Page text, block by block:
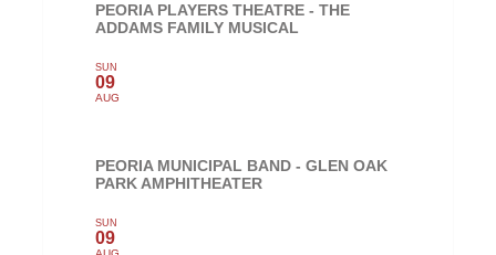
PEORIA PLAYERS THEATRE - THE
ADDAMS FAMILY MUSICAL
SUN
09
AUG
PEORIA MUNICIPAL BAND - GLEN OAK
PARK AMPHITHEATER
SUN
09